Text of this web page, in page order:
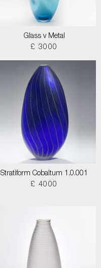
Glass v Metal
£ 3000
Stratiform Cobaltum 1.0.001
£ 4000